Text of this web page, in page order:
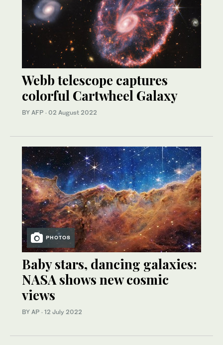
Webb telescope captures
colorful Cartwheel Galaxy
BY AFP · 02 August 2022
PHOTOS
Baby stars, dancing galaxies:
NASA shows new cosmic
views
BY AP · 12 July 2022